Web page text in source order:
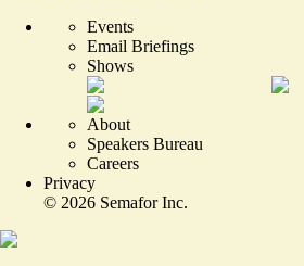
Events
Email Briefings
Shows
About
Speakers Bureau
Careers
Privacy
© 2026 Semafor Inc.